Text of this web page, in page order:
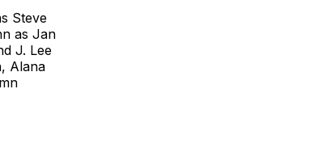
Steve
as Jan
J. Lee
Alana